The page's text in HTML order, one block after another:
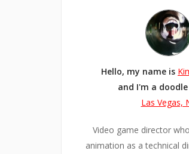
Hello, my name is
and I'm a
Las Vegas,
Video game director
animation as a technical